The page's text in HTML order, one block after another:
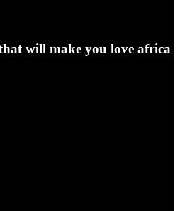
will make you love africa